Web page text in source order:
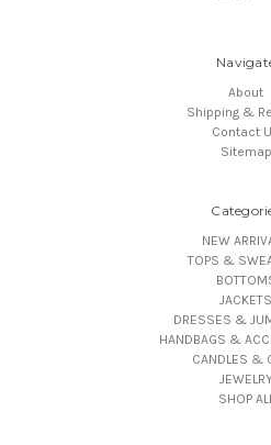
About
Shipping &
Contact
Sitemap
NEW
TOPS &
JACKETS
DRESSES &
HANDBAGS &
CANDLES &
SHOP